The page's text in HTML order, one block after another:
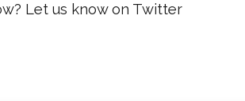
Let us know on Twitter